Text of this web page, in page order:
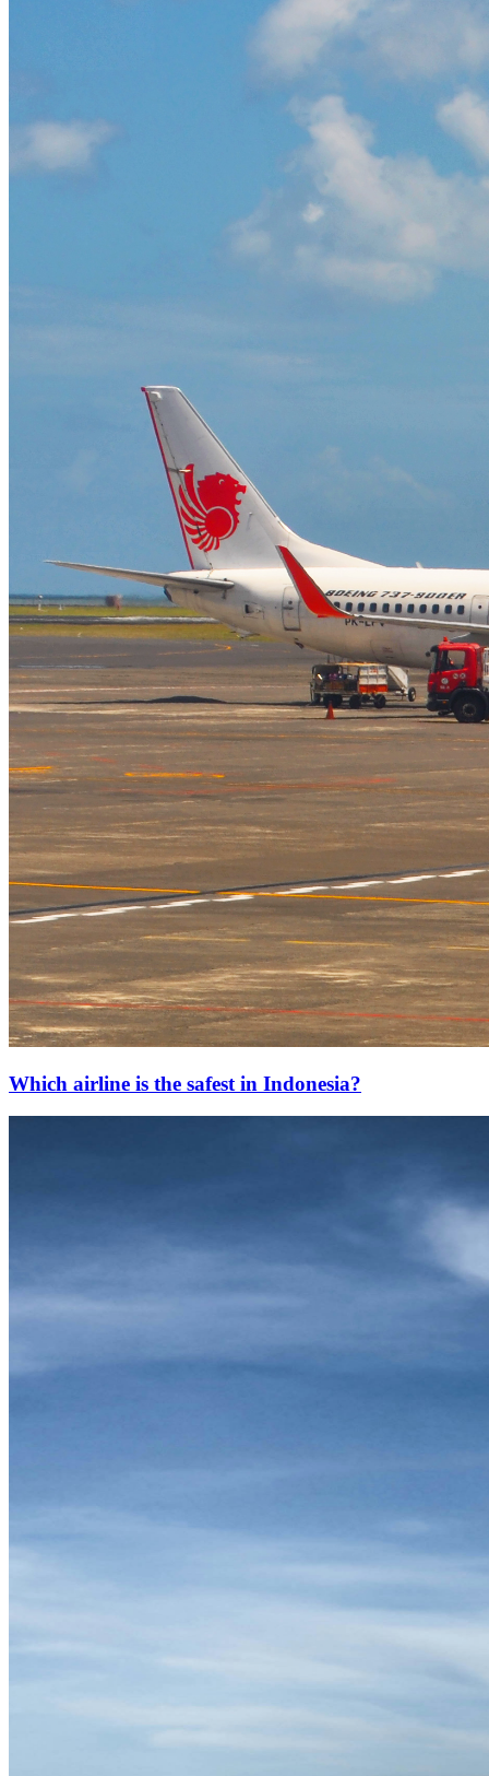
Which airline is the safest in Indonesia?